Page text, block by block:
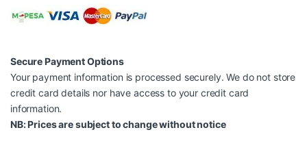
Secure Payment Options
Your payment information is processed securely. We do not store
credit card details nor have access to your credit card
information.
NB: Prices are subject to change without notice